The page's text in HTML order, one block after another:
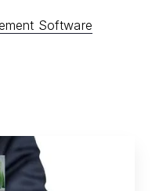
Software